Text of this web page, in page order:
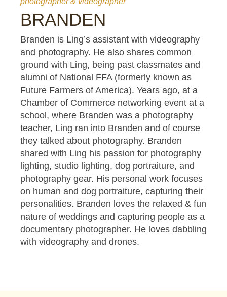
BRANDEN
Branden is Ling’s assistant with videography
and photography. He also shares common
ground with Ling, being past classmates and
alumni of National FFA (formerly known as
Future Farmers of America). Years ago, at a
Chamber of Commerce networking event at a
school, where Branden was a photography
teacher, Ling ran into Branden and of course
they talked about photography. Branden
shared with Ling his passion for photography
lighting, studio lighting, dog portraiture, and
photography gear. His personal work focuses
on human and dog portraiture, capturing their
personalities. Branden loves the relaxed & fun
nature of weddings and capturing people as a
documentary photographer. He loves dabbling
with videography and drones.